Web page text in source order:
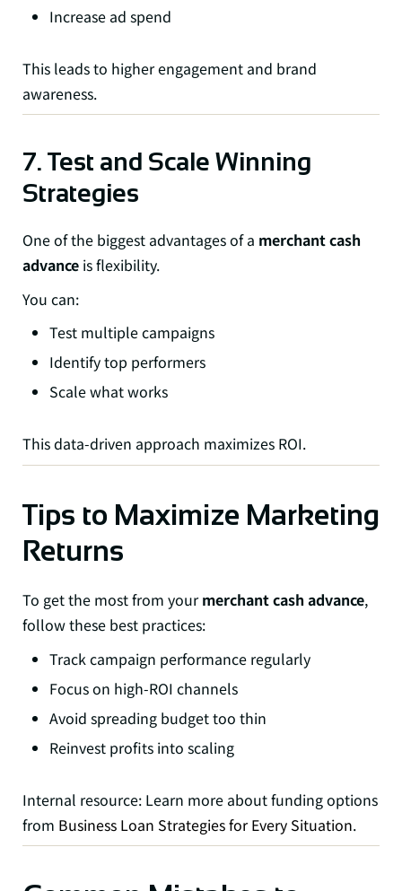
Increase ad spend
This leads to higher engagement and brand
awareness.
7. Test and Scale Winning
Strategies
One of the biggest advantages of a merchant cash
advance is flexibility.
You can:
Test multiple campaigns
Identify top performers
Scale what works
This data-driven approach maximizes ROI.
Tips to Maximize Marketing
Returns
To get the most from yourmerchant cash advance,
follow these best practices:
Track campaign performance regularly
Focus on high-ROI channels
Avoid spreading budget too thin
Reinvest profits into scaling
Internal resource: Learn more about funding options
from Business Loan Strategies for Every Situation.